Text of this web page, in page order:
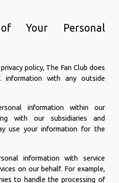
Your Personal
policy, The Fan Club does
information with any outside
information within our
with our subsidiaries and
use your information for the
information with service
on our behalf. For example,
to handle the processing of